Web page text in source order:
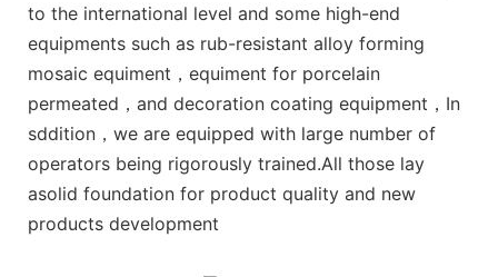
to the international level and some high-end
equipments such as rub-resistant alloy forming
mosaic equiment，equiment for porcelain
permeated，and decoration coating equipment，In
sddition，we are equipped with large number of
operators being rigorously trained.All those lay
asolid foundation for product quality and new
products development